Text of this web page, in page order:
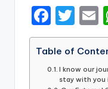
F
a
c
e
T
w
it
te l
Table of
I know our
stay with you